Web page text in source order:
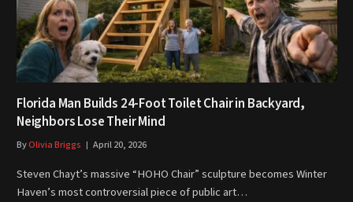
Florida Man Builds 24-Foot Toilet Chair in Backyard,
Neighbors Lose Their Mind
ByOlivia Briggs April 20, 2026
Steven Chayt’s massive “HOHO Chair” sculpture becomes Winter
Haven’s most controversial piece of public art…